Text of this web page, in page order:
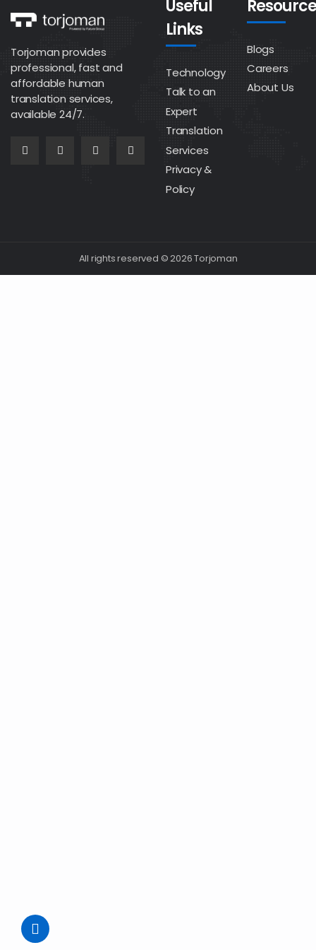
Torjoman provides
professional, fast and
affordable human
translation services,
available 24/7.
Useful
Links
Technology
Talk to an
Expert
Translation
Services
Privacy &
Policy
Blogs
Careers
About Us
All rights reserved © 2026 Torjoman